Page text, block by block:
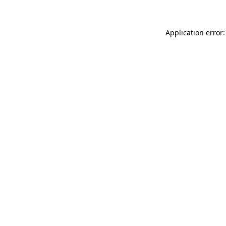
Application